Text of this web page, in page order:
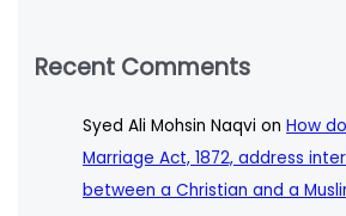
Recent Comments
Syed Ali Mohsin Naqvi onHow
Marriage Act, 1872, address
between a Christian and a